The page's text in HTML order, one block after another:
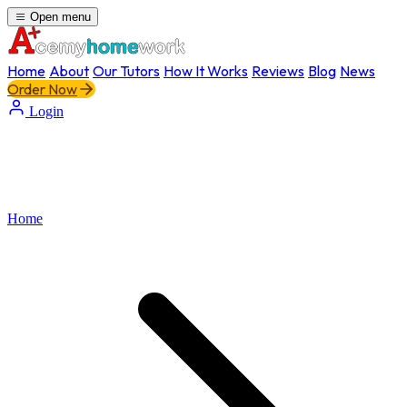
Open menu
Home About Our Tutors How It Works Reviews Blog News
Order Now
Login
Home